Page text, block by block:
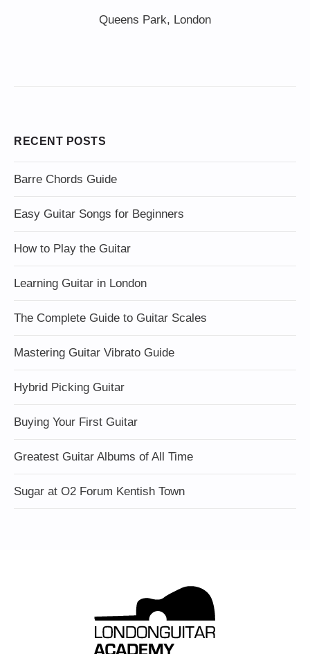
Queens Park, London
RECENT POSTS
Barre Chords Guide
Easy Guitar Songs for Beginners
How to Play the Guitar
Learning Guitar in London
The Complete Guide to Guitar Scales
Mastering Guitar Vibrato Guide
Hybrid Picking Guitar
Buying Your First Guitar
Greatest Guitar Albums of All Time
Sugar at O2 Forum Kentish Town